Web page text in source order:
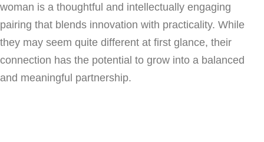
woman is a thoughtful and intellectually engaging
pairing that blends innovation with practicality. While
they may seem quite different at first glance, their
connection has the potential to grow into a balanced
and meaningful partnership.